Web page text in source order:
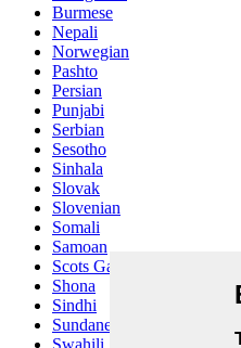
Burmese
Nepali
Norwegian
Pashto
Persian
Punjabi
Serbian
Sesotho
Sinhala
Slovak
Slovenian
Somali
Samoan
Scots Gaelic
Shona
Sindhi
Sundanese
Swahili